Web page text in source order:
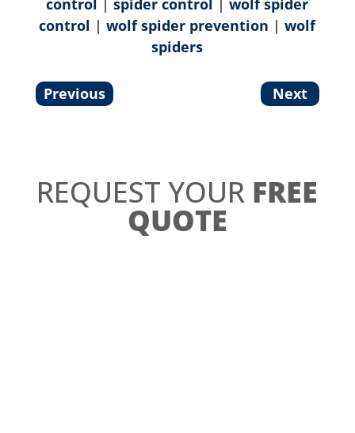
control |spider control |wolf spider
control |wolf spider prevention |wolf
spiders
Previous Next
REQUEST YOUR FREE
QUOTE